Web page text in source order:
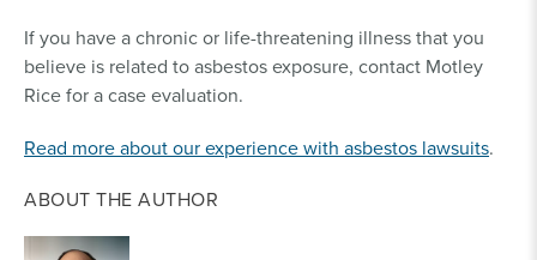
If you have a chronic or life-threatening illness that you
believe is related to asbestos exposure, contact Motley
Rice for a case evaluation.
Read more about our experience with asbestos lawsuits.
ABOUT THE AUTHOR